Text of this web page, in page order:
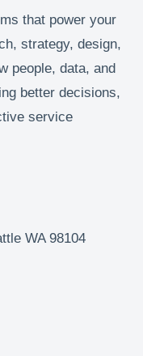
that power your
strategy, design,
people, data, and
better decisions,
service
WA 98104